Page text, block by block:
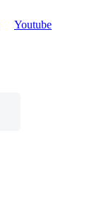
Youtube